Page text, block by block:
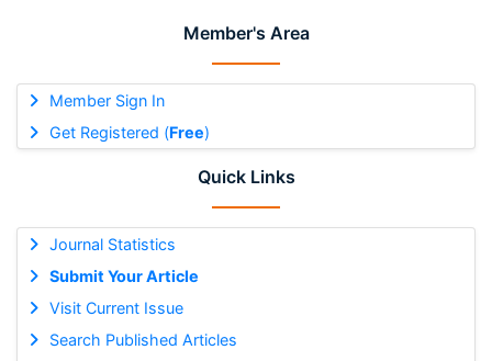
Member's Area
Member Sign In
Get Registered (Free)
Quick Links
Journal Statistics
Submit Your Article
Visit Current Issue
Search Published Articles